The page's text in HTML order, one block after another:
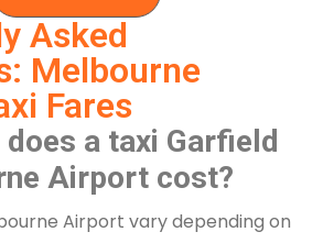
Asked
Melbourne
Fares
does a taxi Garfield
Airport cost?
Airport vary depending on